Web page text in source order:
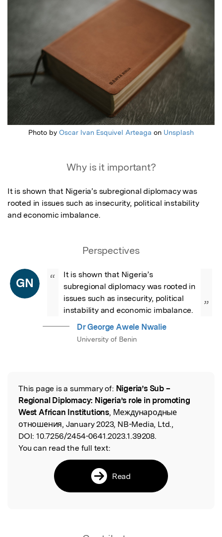
Photo by Oscar Ivan Esquivel Arteaga on Unsplash
Why is it important?
It is shown that Nigeria’s subregional diplomacy was
rooted in issues such as insecurity, political instability
and economic imbalance.
Perspectives
GN “
It is shown that Nigeria’s
subregional diplomacy was rooted in
issues such as insecurity, political
instability and economic imbalance.
”
Dr George Awele Nwalie
University of Benin
Read the Original
This page is a summary of: Nigeria’s Sub –
Regional Diplomacy: Nigeria’s role in promoting
West African Institutions, Международные
отношения, January 2023, NB-Media, Ltd.,
DOI: 10.7256/2454-0641.2023.1.39208.
You can read the full text:
Read